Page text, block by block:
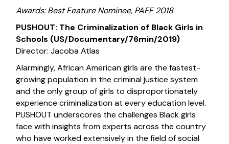
Awards: Best Feature Nominee, PAFF 2018
PUSHOUT: The Criminalization of Black Girls in
Schools (US/Documentary/76min/2019)
Director: Jacoba Atlas
Alarmingly, African American girls are the fastest-
growing population in the criminal justice system
and the only group of girls to disproportionately
experience criminalization at every education level.
PUSHOUT underscores the challenges Black girls
face with insights from experts across the country
who have worked extensively in the field of social